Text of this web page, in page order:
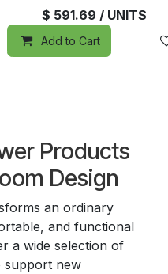
Add to wishlist
$ 591.69 / UNITS
Add to Cart
Products
Design
an ordinary
and functional
a wide selection of
support new